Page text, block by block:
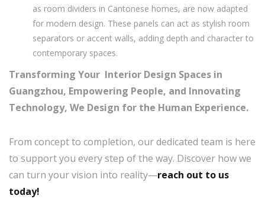
as room dividers in Cantonese homes, are now adapted
for modern design. These panels can act as stylish room
separators or accent walls, adding depth and character to
contemporary spaces.
Transforming Your Interior Design Spaces in
Guangzhou, Empowering People, and Innovating
Technology, We Design for the Human Experience.
From concept to completion, our dedicated team is here
to support you every step of the way. Discover how we
can turn your vision into reality—reach out to us
today!